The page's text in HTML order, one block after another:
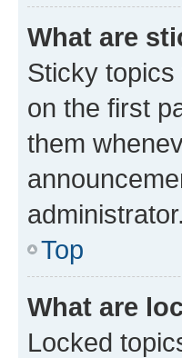
What are
Sticky
on the first
them
administrator.
Top
What are
Locked